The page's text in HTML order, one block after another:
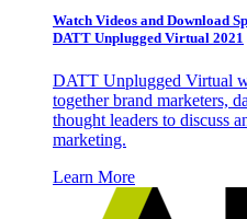
Watch Videos and Download
DATT Unplugged Virtual 2021
DATT Unplugged Virtual
together brand marketers,
thought leaders to discuss
marketing.
Learn More